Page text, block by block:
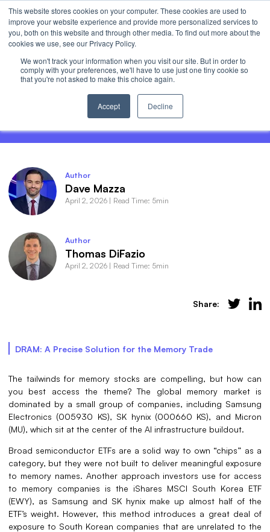
This website stores cookies on your computer. These cookies are used to
improve your website experience and provide more personalized services to
you, both on this website and through other media. To find out more about the
cookies we use, see our Privacy Policy.
We won't track your information when you visit our site. But in order to
comply with your preferences, we'll have to use just one tiny cookie so
that you're not asked to make this choice again.
Accept Decline
Invest
Semi Exposure Isn’t Memory Exposure.
Meet DRAM.
Author
Dave Mazza
April 2, 2026 | Read Time: 5min
Author
Thomas DiFazio
April 2, 2026 | Read Time: 5min
Share:
DRAM: A Precise Solution for the Memory Trade
The tailwinds for memory stocks are compelling, but how can
you best access the theme? The global memory market is
dominated by a small group of companies, including Samsung
Electronics (005930 KS), SK hynix (000660 KS), and Micron
(MU), which sit at the center of the AI infrastructure buildout.
Broad semiconductor ETFs are a solid way to own “chips” as a
category, but they were not built to deliver meaningful exposure
to memory names. Another approach investors use for access
to memory companies is the iShares MSCI South Korea ETF
(EWY), as Samsung and SK hynix make up almost half of the
ETF’s weight. However, this method introduces a great deal of
exposure to South Korean companies that are unrelated to the